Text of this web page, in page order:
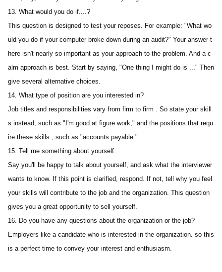
13. What would you do if....?
This question is designed to test your reposes. For example: "What wo
uld you do if your computer broke down during an audit?" Your answer t
here isn't nearly so important as your approach to the problem. And a c
alm approach is best. Start by saying, "One thing I might do is ..." Then
give several alternative choices.
14. What type of position are you interested in?
Job titles and responsibilities vary from firm to firm . So state your skill
s instead, such as "I'm good at figure work," and the positions that requ
ire these skills , such as "accounts payable."
15. Tell me something about yourself.
Say you'll be happy to talk about yourself, and ask what the interviewer
wants to know. If this point is clarified, respond. If not, tell why you feel
your skills will contribute to the job and the organization. This question
gives you a great opportunity to sell yourself.
16. Do you have any questions about the organization or the job?
Employers like a candidate who is interested in the organization. so this
is a perfect time to convey your interest and enthusiasm.